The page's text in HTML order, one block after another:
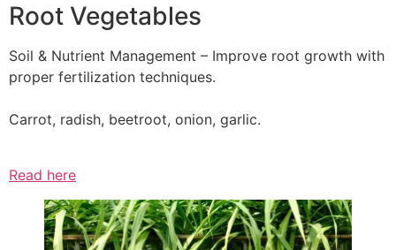
Root Vegetables
Soil & Nutrient Management – Improve root growth with
proper fertilization techniques.
Carrot, radish, beetroot, onion, garlic.
Read here